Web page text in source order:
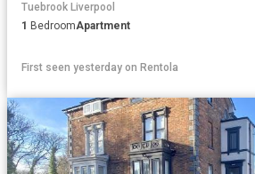
Tuebrook Liverpool
1 BedroomApartment
First seen yesterday on Rentola